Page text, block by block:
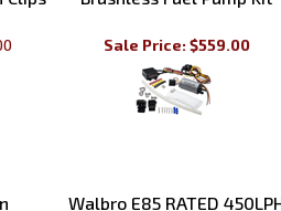
In-Tank Fuel Pump/Install